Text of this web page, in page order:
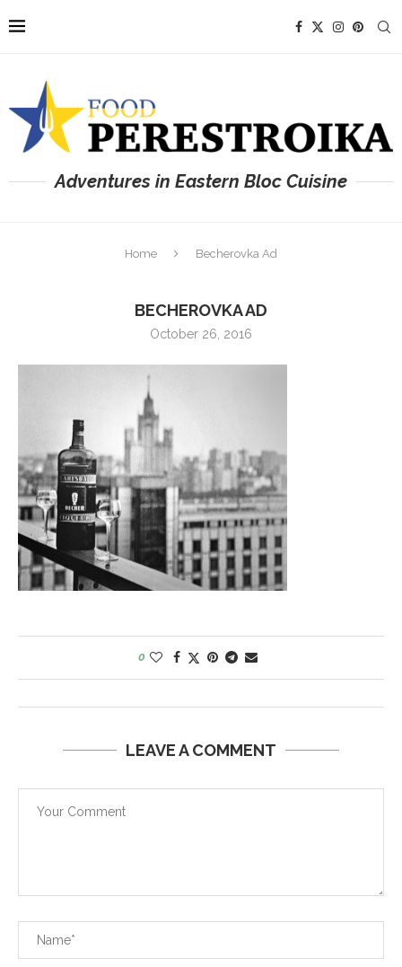
Adventures in Eastern Bloc Cuisine
Home Becherovka Ad
BECHEROVKA AD
October 26, 2016
0
LEAVE A COMMENT